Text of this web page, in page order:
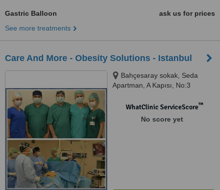
Gastric Balloon
ask us for prices
See more treatments
Care And More - Obesity Solutions - Istanbul
Bahçesaray sokak, Seda
Apartman, A Kapısı, No:3
Ziraat Bankası Strret, Near
WhatClinic ServiceScore™
No score yet